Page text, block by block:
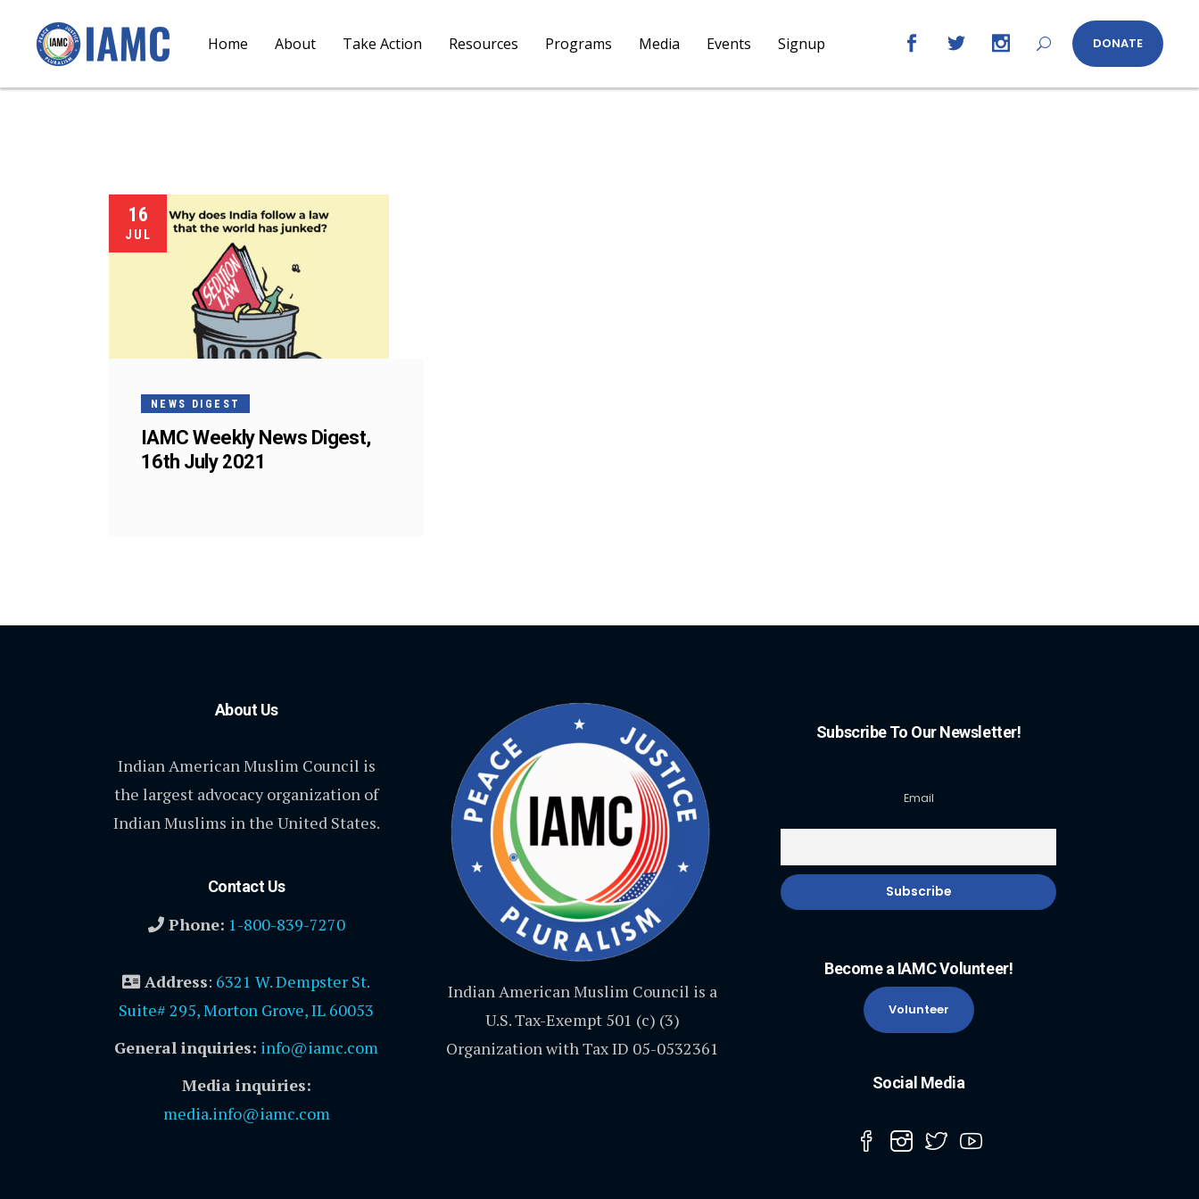
Home About Take Action Resources Programs Media Events Signup DONATE
16
JUL
NEWS DIGEST
IAMC Weekly News Digest,
16th July 2021
About Us
Indian American Muslim Council is
the largest advocacy organization of
Indian Muslims in the United States.
Contact Us
Phone: 1-800-839-7270
Address: 6321 W. Dempster St.
Suite# 295, Morton Grove, IL 60053
General inquiries: info@iamc.com
Media inquiries:
media.info@iamc.com
Indian American Muslim Council is a
U.S. Tax-Exempt 501 (c) (3)
Organization with Tax ID 05-0532361
Subscribe To Our Newsletter!
Email
Become a IAMC Volunteer!
Volunteer
Social Media